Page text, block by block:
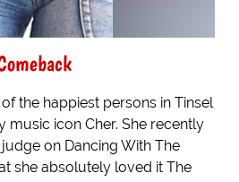
of the happiest persons in Tinsel
music icon Cher. She recently
on Dancing With The
she absolutely loved it The